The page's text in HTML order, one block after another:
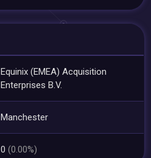
Equinix (EMEA) Acquisition
Enterprises B.V.
Manchester
0(0.00%)